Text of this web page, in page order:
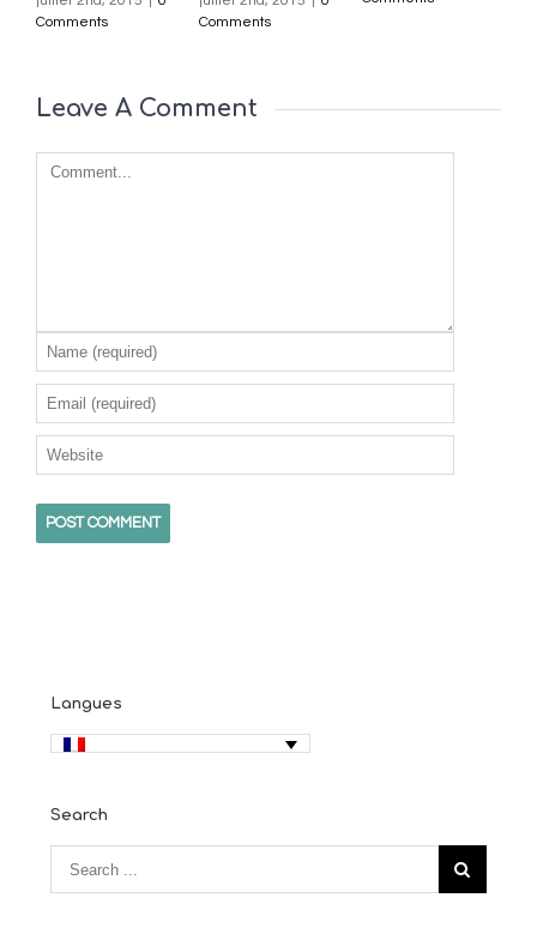
Comments
Comments
Leave A Comment
Langues
Search